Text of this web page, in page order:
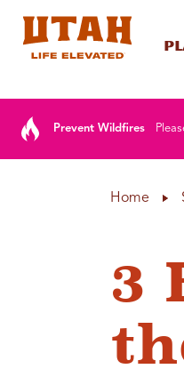
Prevent Wildfires
Home
3